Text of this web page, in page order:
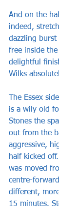
And on the
indeed,
dazzling
free inside
delightful
Wilks
The Essex
is a wily old
Stones the
out from the
aggressive,
half kicked
was moved
centre-
different,
15 minutes.